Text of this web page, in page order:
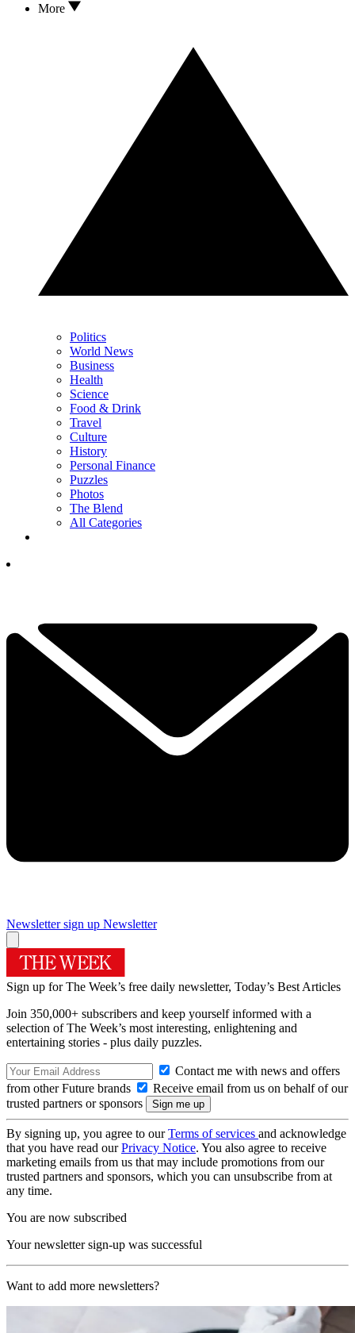
More
Politics
World News
Business
Health
Science
Food & Drink
Travel
Culture
History
Personal Finance
Puzzles
Photos
The Blend
All Categories
Newsletter sign up Newsletter
Sign up for The Week’s free daily newsletter, Today’s Best Articles
Join 350,000+ subscribers and keep yourself informed with a
selection of The Week’s most interesting, enlightening and
entertaining stories - plus daily puzzles.
Contact me with news and offers
from other Future brands
Receive email from us on behalf of our
trusted partners or sponsors
By signing up, you agree to ourTerms of services and acknowledge
that you have read ourPrivacy Notice. You also agree to receive
marketing emails from us that may include promotions from our
trusted partners and sponsors, which you can unsubscribe from at
any time.
You are now subscribed
Your newsletter sign-up was successful
Want to add more newsletters?